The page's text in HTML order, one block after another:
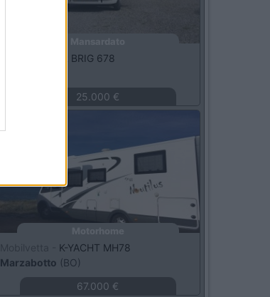
SUPER BRIG 678
25.000 €
Usato
K-YACHT MH78
Marzabotto (BO)
67.000 €